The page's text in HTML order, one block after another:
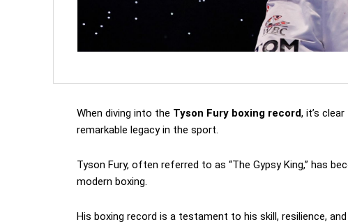
When diving into the Tyson Fury boxing record, it’s
remarkable legacy in the sport.
Tyson Fury, often referred to as “The Gypsy King,” has
modern boxing.
His boxing record is a testament to his skill, resilience,